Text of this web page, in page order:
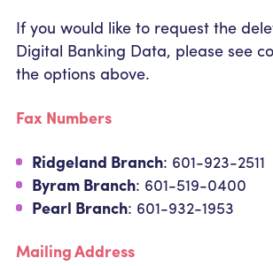
If you would like to request the
Digital Banking Data, please see
the options above.
Fax Numbers
Ridgeland Branch: 601-923-2511
Byram Branch: 601-519-0400
Pearl Branch: 601-932-1953
Mailing Address